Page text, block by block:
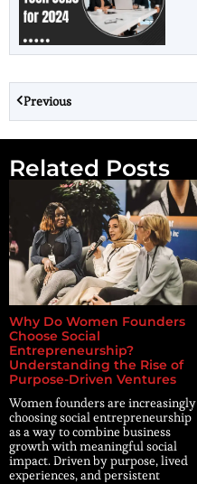
Previous
Related Posts
Why Do Women Founders
Choose Social
Entrepreneurship?
Understanding the Rise of
Purpose-Driven Ventures
Women founders are increasingly
choosing social entrepreneurship
as a way to combine business
growth with meaningful social
impact. Driven by purpose, lived
experiences, and persistent